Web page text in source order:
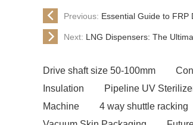
Previous: Essential Guide to FRP
Next: LNG Dispensers: The
Drive shaft size 50-100mm
Insulation
Pipeline UV
Machine
4 way shuttle racking